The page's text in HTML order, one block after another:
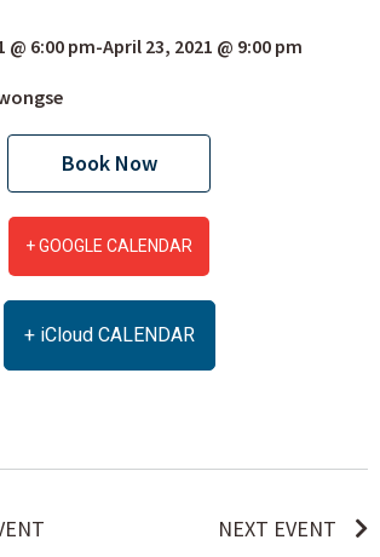
@ 6:00 pm-April 23, 2021 @ 9:00 pm
Book Now
+ GOOGLE CALENDAR
+ iCloud CALENDAR
NEXT EVENT